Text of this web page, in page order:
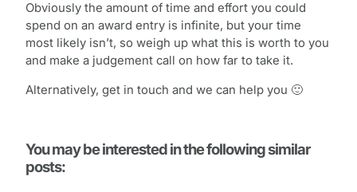
Obviously the amount of time and effort you could
spend on an award entry is infinite, but your time
most likely isn’t, so weigh up what this is worth to you
and make a judgement call on how far to take it.
Alternatively, get in touch and we can help you 🙂
You may be interested in the following similar
posts: